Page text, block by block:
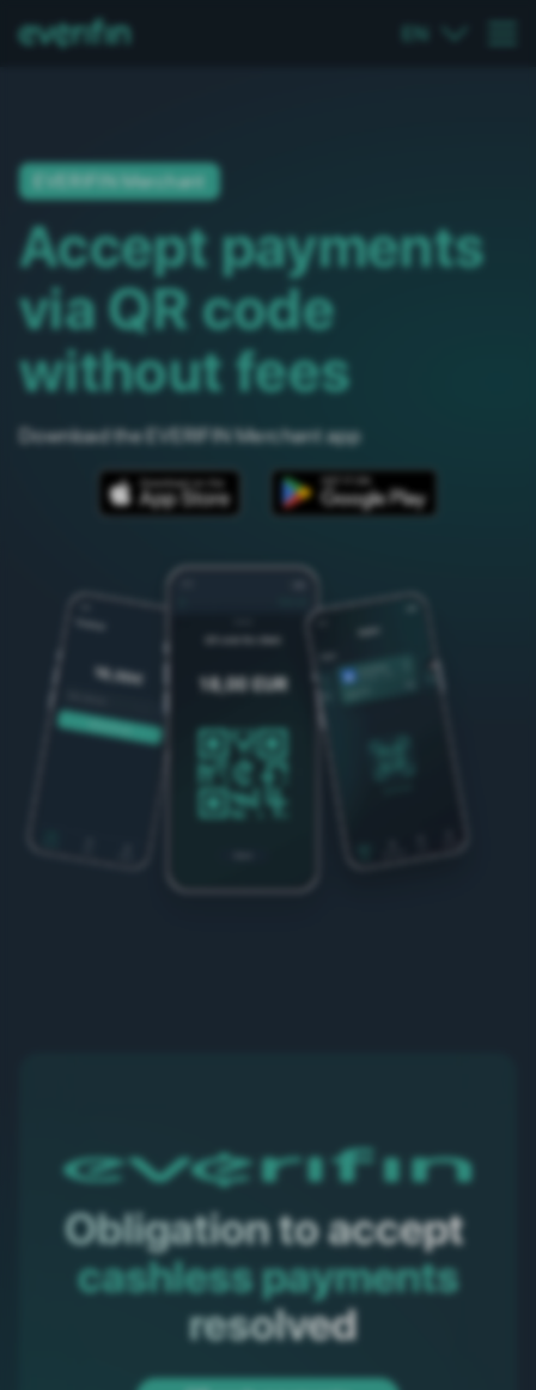
EVERIFIN Merchant
Accept payments
via QR code
without fees
Download the EVERIFIN Merchant app
Obligation to accept
cashless payments
resolved